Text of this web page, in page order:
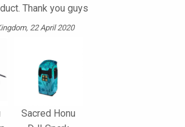
Thank you guys
22 April 2020
Sacred Honu